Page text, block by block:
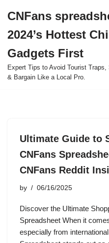
to
content
CNFans
2024’s Hottest
Gadgets First
Expert Tips to Avoid Tourist
& Bargain Like a Local Pro.
Ultimate Guide to
CNFans
CNFans Reddit
by 06/16/2025
Discover the Ultimate
Spreadsheet When it
especially from